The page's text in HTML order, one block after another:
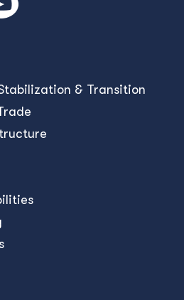
& Transition